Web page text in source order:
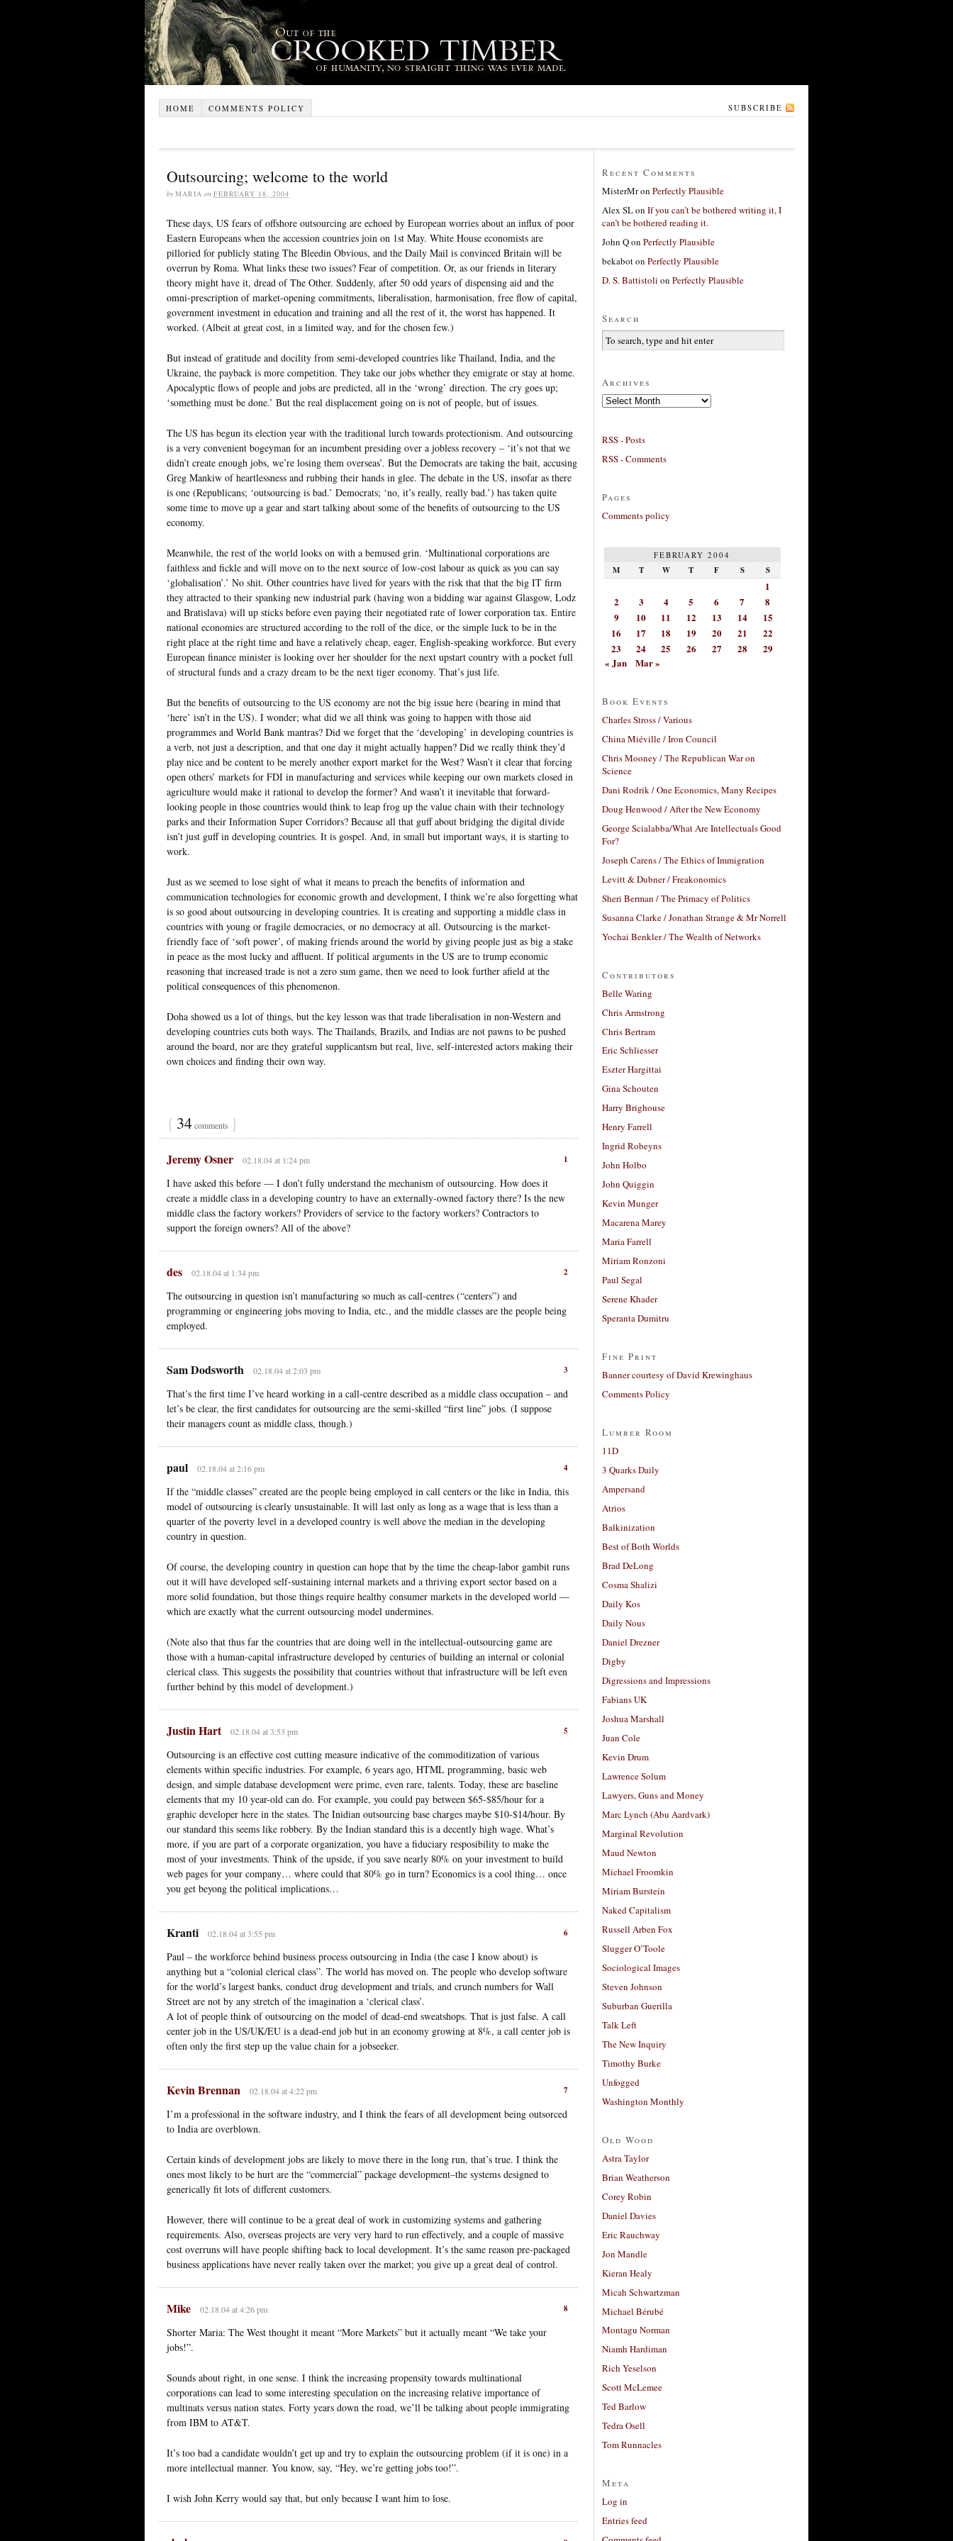
HOME COMMENTS POLICY SUBSCRIBE
Outsourcing; welcome to the world
by MARIA on FEBRUARY 18, 2004
These days, US fears of offshore outsourcing are echoed by European worries about an influx of poor
Eastern Europeans when the accession countries join on 1st May. White House economists are
pilloried for publicly stating The Bleedin Obvious, and the Daily Mail is convinced Britain will be
overrun by Roma. What links these two issues? Fear of competition. Or, as our friends in literary
theory might have it, dread of The Other. Suddenly, after 50 odd years of dispensing aid and the
omni-prescription of market-opening commitments, liberalisation, harmonisation, free flow of capital,
government investment in education and training and all the rest of it, the worst has happened. It
worked. (Albeit at great cost, in a limited way, and for the chosen few.)
But instead of gratitude and docility from semi-developed countries like Thailand, India, and the
Ukraine, the payback is more competition. They take our jobs whether they emigrate or stay at home.
Apocalyptic flows of people and jobs are predicted, all in the ‘wrong’ direction. The cry goes up;
‘something must be done.’ But the real displacement going on is not of people, but of issues.
The US has begun its election year with the traditional lurch towards protectionism. And outsourcing
is a very convenient bogeyman for an incumbent presiding over a jobless recovery – ‘it’s not that we
didn’t create enough jobs, we’re losing them overseas’. But the Democrats are taking the bait, accusing
Greg Mankiw of heartlessness and rubbing their hands in glee. The debate in the US, insofar as there
is one (Republicans; ‘outsourcing is bad.’ Democrats; ‘no, it’s really, really bad.’) has taken quite
some time to move up a gear and start talking about some of the benefits of outsourcing to the US
economy.
Meanwhile, the rest of the world looks on with a bemused grin. ‘Multinational corporations are
faithless and fickle and will move on to the next source of low-cost labour as quick as you can say
‘globalisation’.’ No shit. Other countries have lived for years with the risk that that the big IT firm
they attracted to their spanking new industrial park (having won a bidding war against Glasgow, Lodz
and Bratislava) will up sticks before even paying their negotiated rate of lower corporation tax. Entire
national economies are structured according to the roll of the dice, or the simple luck to be in the
right place at the right time and have a relatively cheap, eager, English-speaking workforce. But every
European finance minister is looking over her shoulder for the next upstart country with a pocket full
of structural funds and a crazy dream to be the next tiger economy. That’s just life.
But the benefits of outsourcing to the US economy are not the big issue here (bearing in mind that
‘here’ isn’t in the US). I wonder; what did we all think was going to happen with those aid
programmes and World Bank mantras? Did we forget that the ‘developing’ in developing countries is
a verb, not just a description, and that one day it might actually happen? Did we really think they’d
play nice and be content to be merely another export market for the West? Wasn’t it clear that forcing
open others’ markets for FDI in manufacturing and services while keeping our own markets closed in
agriculture would make it rational to develop the former? And wasn’t it inevitable that forward-
looking people in those countries would think to leap frog up the value chain with their technology
parks and their Information Super Corridors? Because all that guff about bridging the digital divide
isn’t just guff in developing countries. It is gospel. And, in small but important ways, it is starting to
work.
Just as we seemed to lose sight of what it means to preach the benefits of information and
communication technologies for economic growth and development, I think we’re also forgetting what
is so good about outsourcing in developing countries. It is creating and supporting a middle class in
countries with young or fragile democracies, or no democracy at all. Outsourcing is the market-
friendly face of ‘soft power’, of making friends around the world by giving people just as big a stake
in peace as the most lucky and affluent. If political arguments in the US are to trump economic
reasoning that increased trade is not a zero sum game, then we need to look further afield at the
political consequences of this phenomenon.
Doha showed us a lot of things, but the key lesson was that trade liberalisation in non-Western and
developing countries cuts both ways. The Thailands, Brazils, and Indias are not pawns to be pushed
around the board, nor are they grateful supplicantsm but real, live, self-interested actors making their
own choices and finding their own way.
{ 34comments }
1
Jeremy Osner 02.18.04 at 1:24 pm
I have asked this before — I don’t fully understand the mechanism of outsourcing. How does it
create a middle class in a developing country to have an externally-owned factory there? Is the new
middle class the factory workers? Providers of service to the factory workers? Contractors to
support the foreign owners? All of the above?
2
des 02.18.04 at 1:34 pm
The outsourcing in question isn’t manufacturing so much as call-centres (“centers”) and
programming or engineering jobs moving to India, etc., and the middle classes are the people being
employed.
3
Sam Dodsworth 02.18.04 at 2:03 pm
That’s the first time I’ve heard working in a call-centre described as a middle class occupation – and
let’s be clear, the first candidates for outsourcing are the semi-skilled “first line” jobs. (I suppose
their managers count as middle class, though.)
4
paul 02.18.04 at 2:16 pm
If the “middle classes” created are the people being employed in call centers or the like in India, this
model of outsourcing is clearly unsustainable. It will last only as long as a wage that is less than a
quarter of the poverty level in a developed country is well above the median in the developing
country in question.
Of course, the developing country in question can hope that by the time the cheap-labor gambit runs
out it will have developed self-sustaining internal markets and a thriving export sector based on a
more solid foundation, but those things require healthy consumer markets in the developed world —
which are exactly what the current outsourcing model undermines.
(Note also that thus far the countries that are doing well in the intellectual-outsourcing game are
those with a human-capital infrastructure developed by centuries of building an internal or colonial
clerical class. This suggests the possibility that countries without that infrastructure will be left even
further behind by this model of development.)
5
Justin Hart 02.18.04 at 3:53 pm
Outsourcing is an effective cost cutting measure indicative of the commoditization of various
elements within specific industries. For example, 6 years ago, HTML programming, basic web
design, and simple database development were prime, even rare, talents. Today, these are baseline
elements that my 10 year-old can do. For example, you could pay between $65-$85/hour for a
graphic developer here in the states. The Inidian outsourcing base charges maybe $10-$14/hour. By
our standard this seems like robbery. By the Indian standard this is a decently high wage. What’s
more, if you are part of a corporate organization, you have a fiduciary resposibility to make the
most of your investments. Think of the upside, if you save nearly 80% on your investment to build
web pages for your company… where could that 80% go in turn? Economics is a cool thing… once
you get beyong the political implications…
6
Kranti 02.18.04 at 3:55 pm
Paul – the workforce behind business process outsourcing in India (the case I know about) is
anything but a “colonial clerical class”. The world has moved on. The people who develop software
for the world’s largest banks, conduct drug development and trials, and crunch numbers for Wall
Street are not by any stretch of the imagination a ‘clerical class’.
A lot of people think of outsourcing on the model of dead-end sweatshops. That is just false. A call
center job in the US/UK/EU is a dead-end job but in an economy growing at 8%, a call center job is
often only the first step up the value chain for a jobseeker.
7
Kevin Brennan 02.18.04 at 4:22 pm
I’m a professional in the software industry, and I think the fears of all development being outsorced
to India are overblown.
Certain kinds of development jobs are likely to move there in the long run, that’s true. I think the
ones most likely to be hurt are the “commercial” package development–the systems designed to
generically fit lots of different customers.
However, there will continue to be a great deal of work in customizing systems and gathering
requirements. Also, overseas projects are very very hard to run effectively, and a couple of massive
cost overruns will have people shifting back to local development. It’s the same reason pre-packaged
business applications have never really taken over the market; you give up a great deal of control.
8
Mike 02.18.04 at 4:26 pm
Shorter Maria: The West thought it meant “More Markets” but it actually meant “We take your
jobs!”.
Sounds about right, in one sense. I think the increasing propensity towards multinational
corporations can lead to some interesting speculation on the increasing relative importance of
multinats versus nation states. Forty years down the road, we’ll be talking about people immigrating
from IBM to AT&T.
It’s too bad a candidate wouldn’t get up and try to explain the outsourcing problem (if it is one) in a
more intellectual manner. You know, say, “Hey, we’re getting jobs too!”.
I wish John Kerry would say that, but only because I want him to lose.
Recent Comments
MisterMron Perfectly Plausible
Alex SLon If you can’t be bothered writing it, I
can’t be bothered reading it.
John Qon Perfectly Plausible
bekaboton Perfectly Plausible
D. S. Battistoli on Perfectly Plausible
Search
Archives
Archives
RSS - Posts
RSS - Comments
Pages
Comments policy
FEBRUARY 2004
M T W T F S S
1
2
3 4 5 6 7
8
9
10 11 12 13 14
15
16
17 18 19 20 21
22
23
24 25 26 27 28
29
« Jan
Mar »
Book Events
Charles Stross / Various
China Miéville / Iron Council
Chris Mooney / The Republican War on
Science
Dani Rodrik / One Economics, Many Recipes
Doug Henwood / After the New Economy
George Scialabba/What Are Intellectuals Good
For?
Joseph Carens / The Ethics of Immigration
Levitt & Dubner / Freakonomics
Sheri Berman / The Primacy of Politics
Susanna Clarke / Jonathan Strange & Mr Norrell
Yochai Benkler / The Wealth of Networks
Contributors
Belle Waring
Chris Armstrong
Chris Bertram
Eric Schliesser
Eszter Hargittai
Gina Schouten
Harry Brighouse
Henry Farrell
Ingrid Robeyns
John Holbo
John Quiggin
Kevin Munger
Macarena Marey
Maria Farrell
Miriam Ronzoni
Paul Segal
Serene Khader
Speranta Dumitru
Fine Print
Banner courtesy of David Krewinghaus
Comments Policy
Lumber Room
11D
3 Quarks Daily
Ampersand
Atrios
Balkinization
Best of Both Worlds
Brad DeLong
Cosma Shalizi
Daily Kos
Daily Nous
Daniel Drezner
Digby
Digressions and Impressions
Fabians UK
Joshua Marshall
Juan Cole
Kevin Drum
Lawrence Solum
Lawyers, Guns and Money
Marc Lynch (Abu Aardvark)
Marginal Revolution
Maud Newton
Michael Froomkin
Miriam Burstein
Naked Capitalism
Russell Arben Fox
Slugger O’Toole
Sociological Images
Steven Johnson
Suburban Guerilla
Talk Left
The New Inquiry
Timothy Burke
Unfogged
Washington Monthly
Old Wood
Astra Taylor
Brian Weatherson
Corey Robin
Daniel Davies
Eric Rauchway
Jon Mandle
Kieran Healy
Micah Schwartzman
Michael Bérubé
Montagu Norman
Niamh Hardiman
Rich Yeselson
Scott McLemee
Ted Barlow
Tedra Osell
Tom Runnacles
Meta
Log in
Entries feed